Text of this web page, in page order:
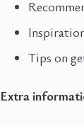
Tips on
Extra